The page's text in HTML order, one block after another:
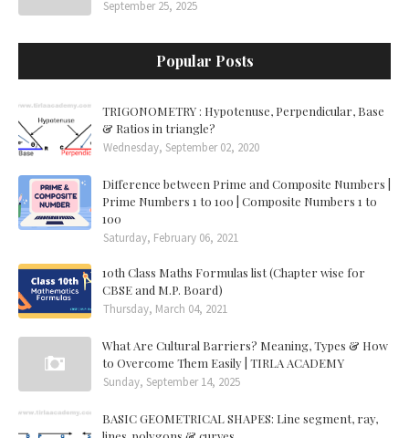
September 25, 2025
Popular Posts
TRIGONOMETRY : Hypotenuse, Perpendicular, Base
& Ratios in triangle?
Wednesday, September 02, 2020
Difference between Prime and Composite Numbers |
Prime Numbers 1 to 100 | Composite Numbers 1 to
100
Saturday, February 06, 2021
10th Class Maths Formulas list (Chapter wise for
CBSE and M.P. Board)
Thursday, March 04, 2021
What Are Cultural Barriers? Meaning, Types & How
to Overcome Them Easily | TIRLA ACADEMY
Sunday, September 14, 2025
BASIC GEOMETRICAL SHAPES: Line segment, ray,